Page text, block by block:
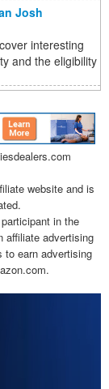
Josh
interesting
and the eligibility
website and is
in the
affiliate advertising
to earn advertising